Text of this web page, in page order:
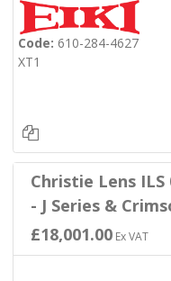
Code: 610-284-4627
XT1
Christie Lens
- J Series &
£18,001.00Ex VAT